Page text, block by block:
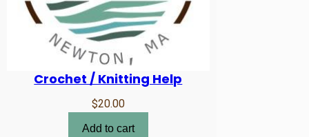
Crochet / Knitting Help
$20.00
Add to cart